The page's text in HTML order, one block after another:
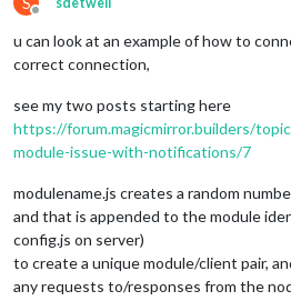
Offline
u can look at an example of how to
correct connection,
see my two posts starting here
https://forum.magicmirror.builders/
module-issue-with-notifications/7
modulename.js creates a random
and that is appended to the module
config.js on server)
to create a unique module/client pair,
any requests to/responses from the